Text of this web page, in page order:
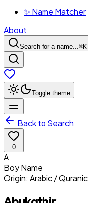
✨ Name Matcher
About
Search for a name...⌘K
Toggle theme
Back to Search
0
A
BoyName
Origin: Arabic / Quranic